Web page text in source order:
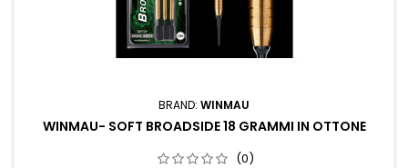
BRAND: WINMAU
WINMAU- SOFT BROADSIDE 18 GRAMMI IN OTTONE
(0)